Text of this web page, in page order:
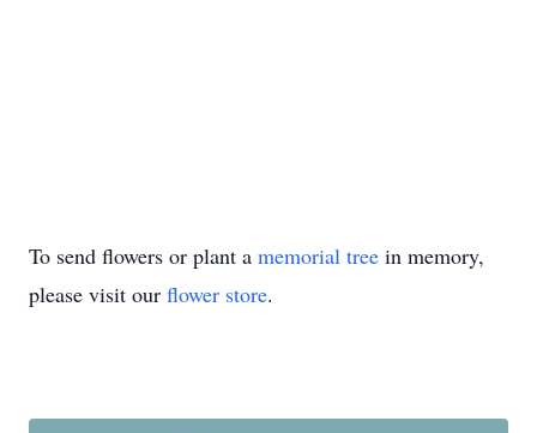
To send flowers or plant a memorial tree in memory,
please visit our flower store.